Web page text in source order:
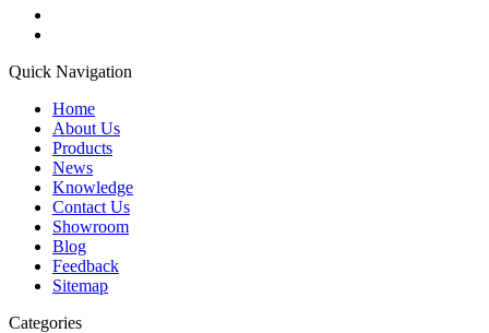
Quick Navigation
Home
About Us
Products
News
Knowledge
Contact Us
Showroom
Blog
Feedback
Sitemap
Categories